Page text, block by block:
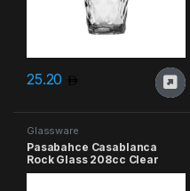
25.20
Glassware
Pasabahce Casablanca
Rock Glass 208cc Clear